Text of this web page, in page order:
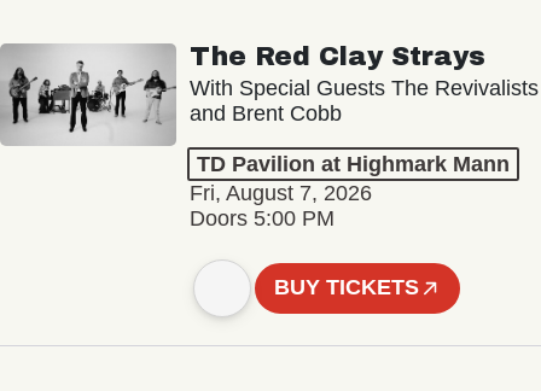
The Red Clay Strays
With Special Guests The Revivalists
and Brent Cobb
TD Pavilion at Highmark Mann
Fri, August 7, 2026
Doors 5:00 PM
BUY TICKETS